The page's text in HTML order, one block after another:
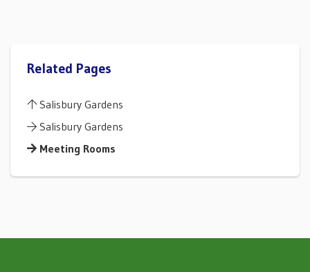
Related Pages
Salisbury Gardens
Salisbury Gardens
Meeting Rooms